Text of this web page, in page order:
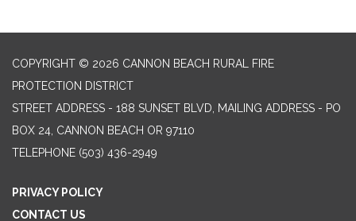
COPYRIGHT © 2026 CANNON BEACH RURAL FIRE
PROTECTION DISTRICT
STREET ADDRESS - 188 SUNSET BLVD, MAILING ADDRESS - PO
BOX 24, CANNON BEACH OR 97110
TELEPHONE (503) 436-2949
PRIVACY POLICY
CONTACT US